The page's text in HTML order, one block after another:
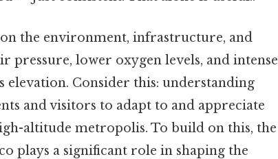
the environment, infrastructure, and
pressure, lower oxygen levels, and intense
elevation. Consider this: understanding
and visitors to adapt to and appreciate
altitude metropolis. To build on this, the
plays a significant role in shaping the